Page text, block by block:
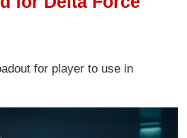
for player to use in